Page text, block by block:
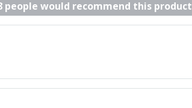
people would recommend this product